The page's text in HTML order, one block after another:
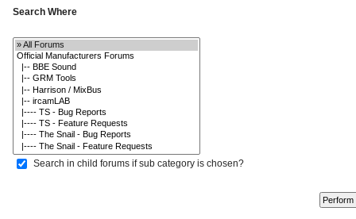
Search Where
Search in child forums if sub category is chosen?